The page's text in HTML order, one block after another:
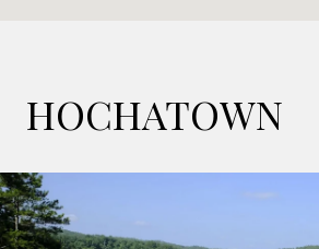
HOCHATOWN